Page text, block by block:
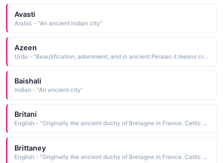
Avasti
Arabic - "An ancient indian city"
Azeen
Urdu - "Beautification, adornment, and in ancient Persian it means creed, system"
Baishali
Indian - "An ancient city"
Britani
English - "Originally the ancient duchy of Bretagne in France. Celtic Bretons emigrated from France to become the Bretons of England."
Brittaney
English - "Originally the ancient duchy of Bretagne in France. Celtic Bretons emigrated from France to become the Bretons of England."